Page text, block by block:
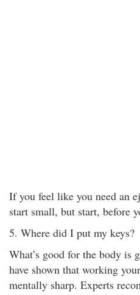
If you feel like you need an
start small, but start, before
5. Where did I put my keys?
What’s good for the body is
have shown that working
mentally sharp. Experts